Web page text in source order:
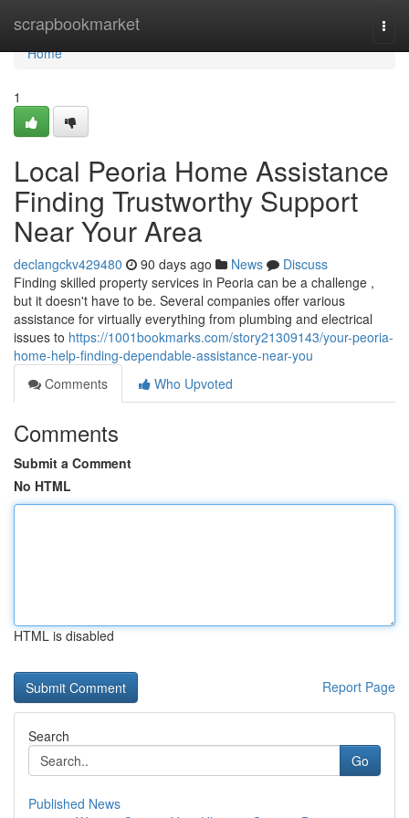
scrapbookmarket
Home
Home
1
Local Peoria Home Assistance
Finding Trustworthy Support
Near Your Area
declangckv429480 90 days ago News
Discuss
Finding skilled property services in Peoria can be a challenge ,
but it doesn't have to be. Several companies offer various
assistance for virtually everything from plumbing and electrical
issues to https://1001bookmarks.com/story21309143/your-peoria-
home-help-finding-dependable-assistance-near-you
Comments
Who Upvoted
Comments
Submit a Comment
No HTML
HTML is disabled
Report Page
Search
Go
Published News